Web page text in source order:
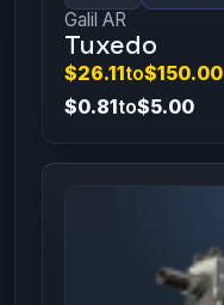
Galil AR
Tuxedo
$26.11to$150.00
$0.81to$5.00